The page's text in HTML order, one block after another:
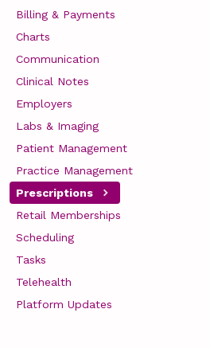
Billing & Payments
Charts
Communication
Clinical Notes
Employers
Labs & Imaging
Patient Management
Practice Management
Prescriptions
Retail Memberships
Scheduling
Tasks
Telehealth
Platform Updates